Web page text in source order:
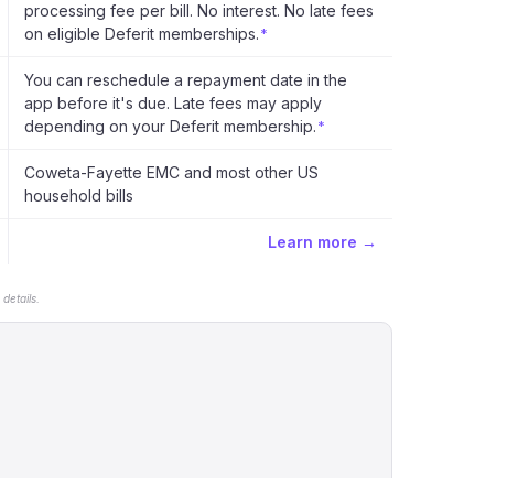
processing fee per bill. No interest. No late fees
on eligible Deferit memberships. *
You can reschedule a repayment date in the
app before it's due. Late fees may apply
depending on your Deferit membership. *
Coweta-Fayette EMC and most other US
household bills
Learn more →